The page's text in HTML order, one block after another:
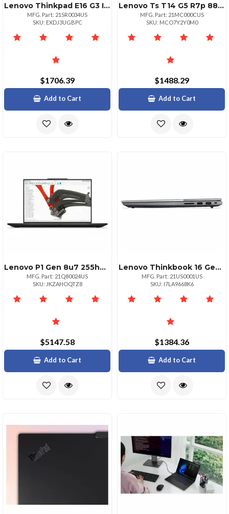
Lenovo Thinkpad E16 G3 Intel Core Ultra 5 225u Ecores Up To 3.80ghz 12mb 16 Wuxga
MFG. Part: 21SR0034US
SKU: EXDJ3UGBPC
$1706.39
Add to Cart
Lenovo Ts T14 G5 R7p 8840u 16 512 11
MFG. Part: 21MC000CUS
SKU: MCO7Y2Y0M0
$1488.29
Add to Cart
Lenovo P1 Gen 8u7 255hwquxga Nontouch32gb1x1tb Ssdnvidia Rtx Pro 2000 Blackwell G
MFG. Part: 21Q80024US
SKU: JKZAHOQTZ8
$5147.58
Add to Cart
Lenovo Thinkbook 16 Gen 9 16in Intel Intel Core 7 240h Ecores Up To 4.00ghz
MFG. Part: 21US0001US
SKU: I7LA9668K6
$1384.36
Add to Cart